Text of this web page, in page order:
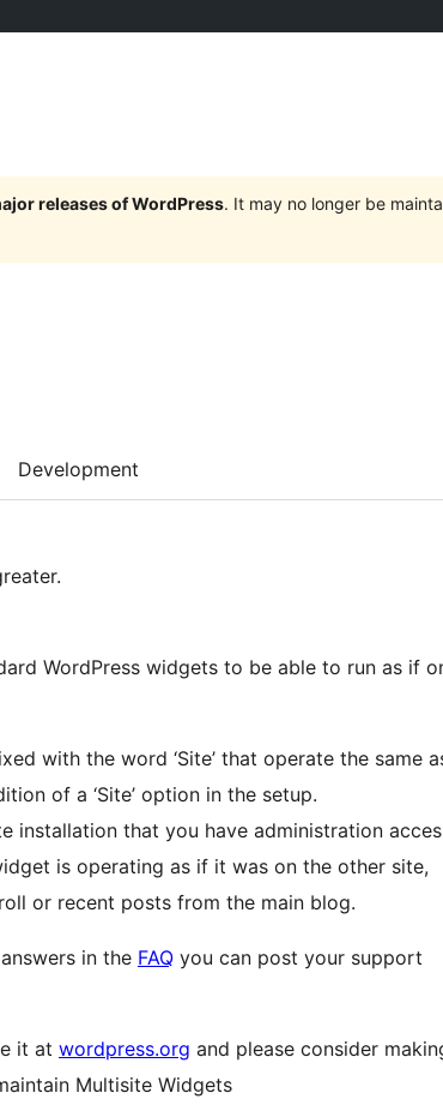
releases of WordPress. It may no longer be
Development
WordPress widgets to be able to run as if
with the word ‘Site’ that operate the same
of a ‘Site’ option in the setup.
installation that you have administration
is operating as if it was on the other site,
or recent posts from the main blog.
in the FAQ you can post your support
it at wordpress.org and please consider
Multisite Widgets